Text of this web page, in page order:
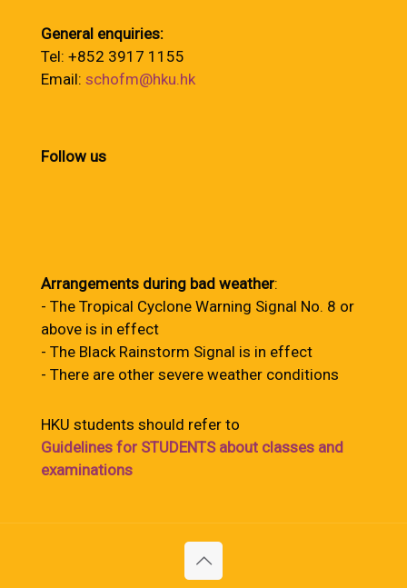
General enquiries:
Tel: +852 3917 1155
Email: schofm@hku.hk
Follow us
Arrangements during bad weather:
- The Tropical Cyclone Warning Signal No. 8 or
above is in effect
- The Black Rainstorm Signal is in effect
- There are other severe weather conditions
HKU students should refer to
Guidelines for STUDENTS about classes and
examinations